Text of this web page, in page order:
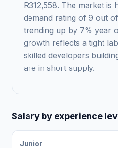
R312,558. The market is
demand rating of 9 out
trending up by 7% year
growth reflects a tight
skilled developers
are in short supply.
Salary by experience
Junior